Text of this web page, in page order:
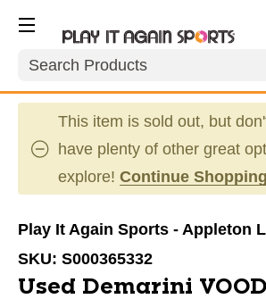
Search
This item is sold out, but
have plenty of other great
explore! Continue Shopping
Play It Again Sports - Appleton
SKU: S000365332
Used Demarini